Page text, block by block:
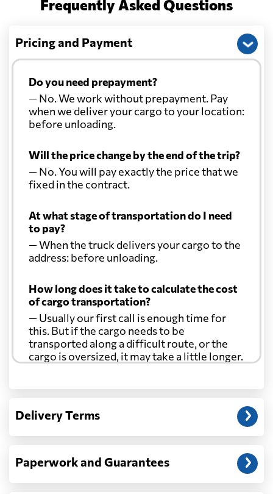
Frequently Asked Questions
Pricing and Payment
Do you need prepayment?
— No. We work without prepayment. Pay
when we deliver your cargo to your location:
before unloading.
Will the price change by the end of the trip?
— No. You will pay exactly the price that we
fixed in the contract.
At what stage of transportation do I need
to pay?
— When the truck delivers your cargo to the
address: before unloading.
How long does it take to calculate the cost
of cargo transportation?
— Usually our first call is enough time for
this. But if the cargo needs to be
transported along a difficult route, or the
cargo is oversized, it may take a little longer.
Another question?
address: before unloading.
Delivery Terms
Paperwork and Guarantees